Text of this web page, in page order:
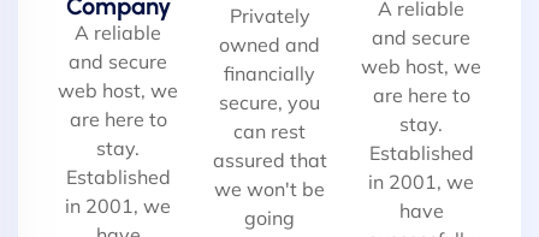
Company
A reliable
and secure
web host, we
are here to
stay.
Established
in 2001, we
Privately
owned and
financially
secure, you
can rest
assured that
we won't be
going
A reliable
and secure
web host, we
are here to
stay.
Established
in 2001, we
have